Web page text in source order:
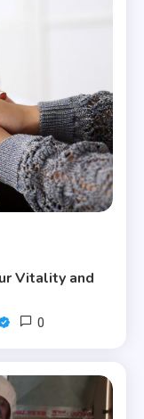
Vitality and
0